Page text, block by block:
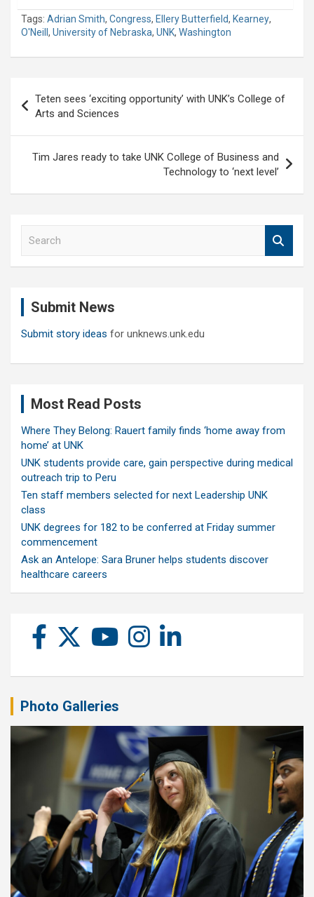
Tags: Adrian Smith, Congress, Ellery Butterfield, Kearney,
O'Neill , University of Nebraska, UNK, Washington
navigation
Teten sees ‘exciting opportunity’ with UNK’s College of
Arts and Sciences
Tim Jares ready to take UNK College of Business and
Technology to ‘next level’
Submit News
Submit story ideas for unknews.unk.edu
Most Read Posts
Where They Belong: Rauert family finds ‘home away from
home’ at UNK
UNK students provide care, gain perspective during medical
outreach trip to Peru
Ten staff members selected for next Leadership UNK
class
UNK degrees for 182 to be conferred at Friday summer
commencement
Ask an Antelope: Sara Bruner helps students discover
healthcare careers
Photo Galleries